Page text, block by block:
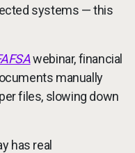
systems — this
webinar, financial
manually
files, slowing down
has real